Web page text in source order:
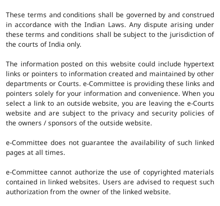
These terms and conditions shall be governed by and construed
in accordance with the Indian Laws. Any dispute arising under
these terms and conditions shall be subject to the jurisdiction of
the courts of India only.
The information posted on this website could include hypertext
links or pointers to information created and maintained by other
departments or Courts. e-Committee is providing these links and
pointers solely for your information and convenience. When you
select a link to an outside website, you are leaving the e-Courts
website and are subject to the privacy and security policies of
the owners / sponsors of the outside website.
e-Committee does not guarantee the availability of such linked
pages at all times.
e-Committee cannot authorize the use of copyrighted materials
contained in linked websites. Users are advised to request such
authorization from the owner of the linked website.